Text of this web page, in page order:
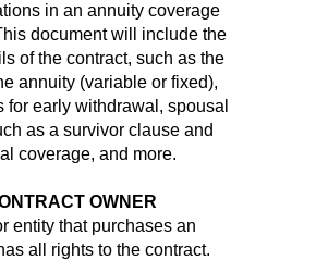
in an annuity coverage
document will include the
of the contract, such as the
annuity (variable or fixed),
for early withdrawal, spousal
as a survivor clause and
coverage, and more.
OWNER
entity that purchases an
all rights to the contract.